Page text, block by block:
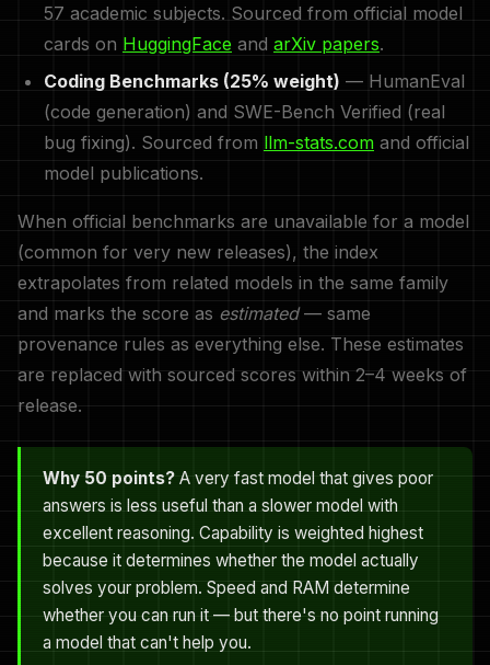
57 academic subjects. Sourced from official model
cards on HuggingFace and arXiv papers.
Coding Benchmarks (25% weight) — HumanEval
(code generation) and SWE-Bench Verified (real
bug fixing). Sourced from llm-stats.com and official
model publications.
When official benchmarks are unavailable for a model
(common for very new releases), the index
extrapolates from related models in the same family
and marks the score as estimated— same
provenance rules as everything else. These estimates
are replaced with sourced scores within 2–4 weeks of
release.
Why 50 points? A very fast model that gives poor
answers is less useful than a slower model with
excellent reasoning. Capability is weighted highest
because it determines whether the model actually
solves your problem. Speed and RAM determine
whether you can run it — but there's no point running
a model that can't help you.